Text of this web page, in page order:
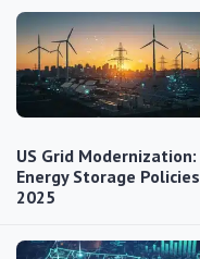
US Grid Modernization:
Energy Storage Policies
2025